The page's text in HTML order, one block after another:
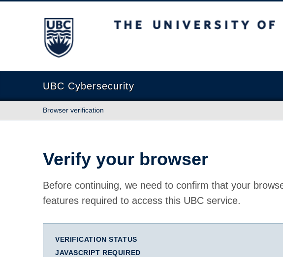
The University of British Columbia
UBC Cybersecurity
Browser verification
Verify your browser
Before continuing, we need to confirm that your
features required to access this UBC service.
VERIFICATION STATUS
JAVASCRIPT REQUIRED